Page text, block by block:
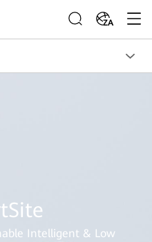
ZA
Intelligent & Low